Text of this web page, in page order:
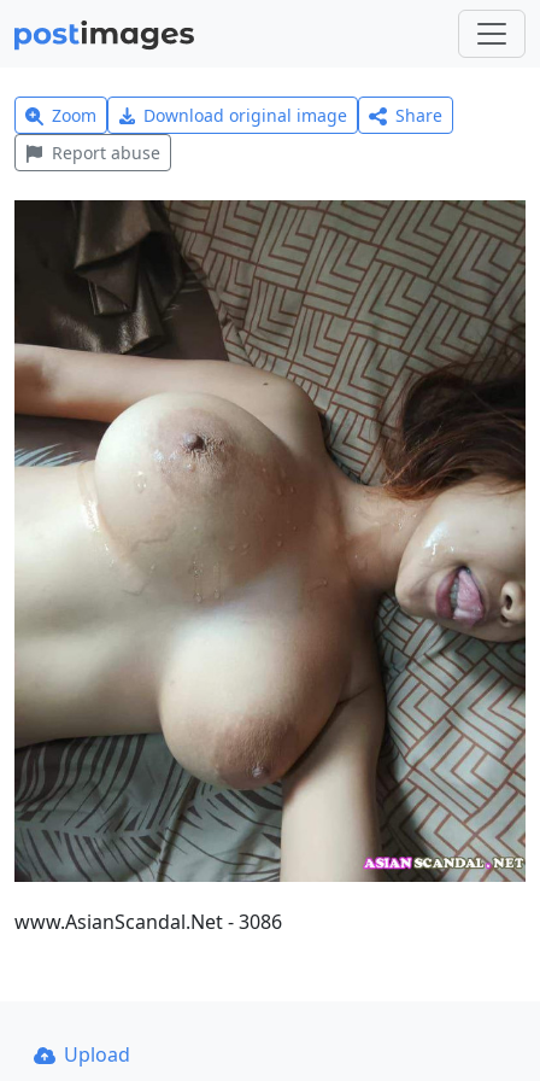
Zoom Download original image
Share
Report abuse
www.AsianScandal.Net - 3086
Upload